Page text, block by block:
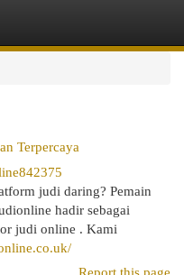
Terpercaya
judi daring? Pemain
hadir sebagai
judi online . Kami